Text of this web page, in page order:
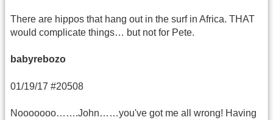
There are hippos that hang out in the surf in Africa. THAT
would complicate things… but not for Pete.
babyrebozo
01/19/17 #20508
Nooooooo…….John……you've got me all wrong! Having